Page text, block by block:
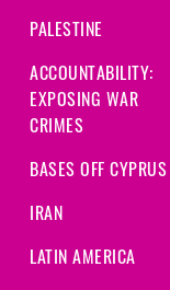
PALESTINE
ACCOUNTABILITY:
EXPOSING WAR
CRIMES
BASES OFF CYPRUS
IRAN
LATIN AMERICA